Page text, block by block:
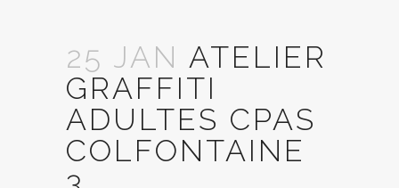
25 JAN ATELIER
GRAFFITI
ADULTES CPAS
COLFONTAINE